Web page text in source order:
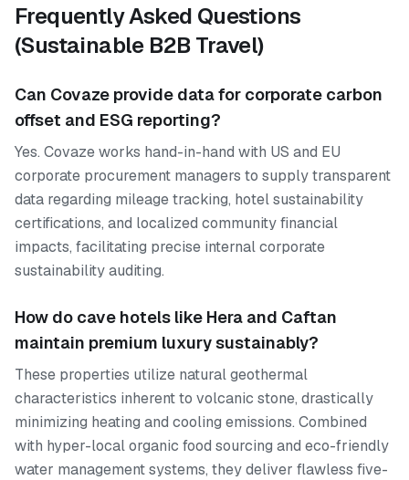
Frequently Asked Questions
(Sustainable B2B Travel)
Can Covaze provide data for corporate carbon
offset and ESG reporting?
Yes. Covaze works hand-in-hand with US and EU
corporate procurement managers to supply transparent
data regarding mileage tracking, hotel sustainability
certifications, and localized community financial
impacts, facilitating precise internal corporate
sustainability auditing.
How do cave hotels like Hera and Caftan
maintain premium luxury sustainably?
These properties utilize natural geothermal
characteristics inherent to volcanic stone, drastically
minimizing heating and cooling emissions. Combined
with hyper-local organic food sourcing and eco-friendly
water management systems, they deliver flawless five-